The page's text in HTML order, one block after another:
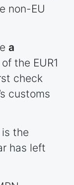
non-EU
a
the EUR1
check
customs
the
has left